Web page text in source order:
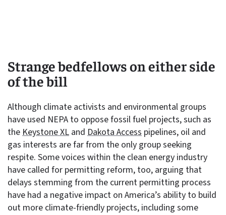
Strange bedfellows on either side
of the bill
Although climate activists and environmental groups
have used NEPA to oppose fossil fuel projects, such as
theKeystone XL and Dakota Access pipelines, oil and
gas interests are far from the only group seeking
respite. Some voices within the clean energy industry
have called for permitting reform, too, arguing that
delays stemming from the current permitting process
have had a negative impact on America’s ability to build
out more climate-friendly projects, including some